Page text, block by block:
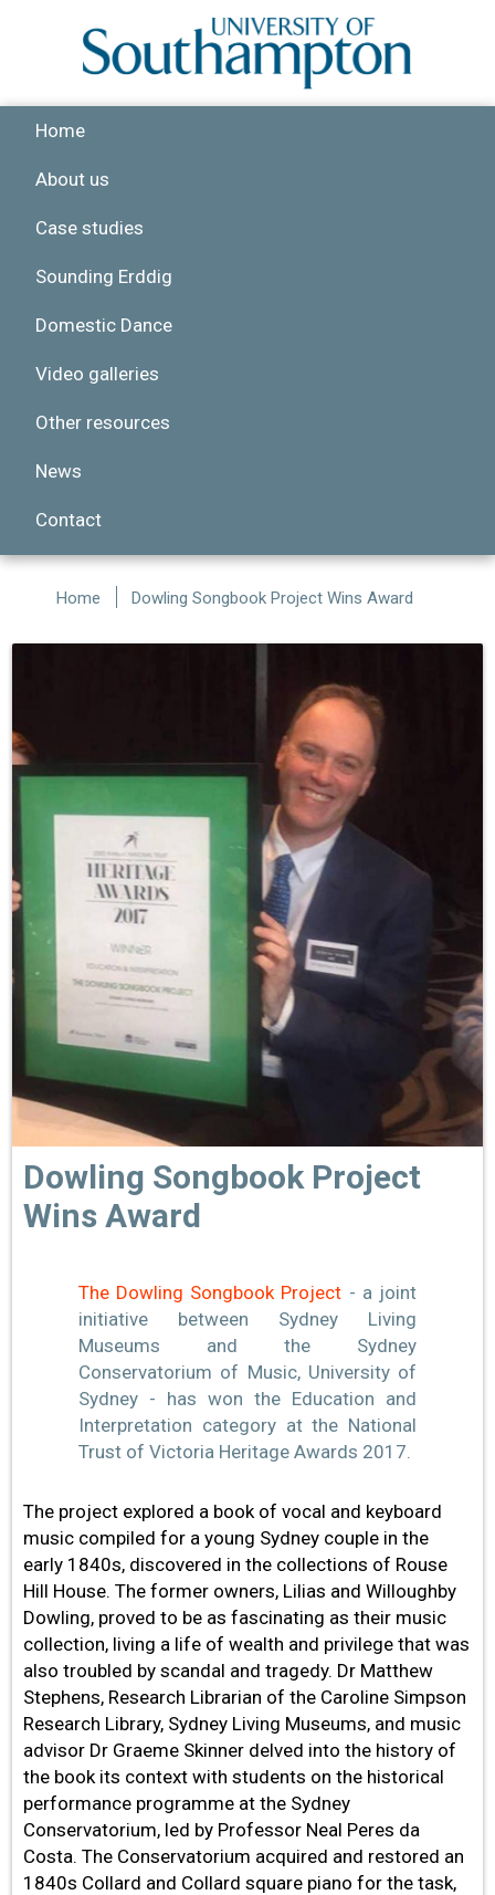
Home
About us
Case studies
Sounding Erddig
Domestic Dance
Video galleries
Other resources
News
Contact
Home Dowling Songbook Project Wins Award
Dowling Songbook Project
Wins Award
The Dowling Songbook Project - a joint
initiative between Sydney Living
Museums and the Sydney
Conservatorium of Music, University of
Sydney - has won the Education and
Interpretation category at the National
Trust of Victoria Heritage Awards 2017.
The project explored a book of vocal and keyboard
music compiled for a young Sydney couple in the
early 1840s, discovered in the collections of Rouse
Hill House. The former owners, Lilias and Willoughby
Dowling, proved to be as fascinating as their music
collection, living a life of wealth and privilege that was
also troubled by scandal and tragedy. Dr Matthew
Stephens, Research Librarian of the Caroline Simpson
Research Library, Sydney Living Museums, and music
advisor Dr Graeme Skinner delved into the history of
the book its context with students on the historical
performance programme at the Sydney
Conservatorium, led by Professor Neal Peres da
Costa. The Conservatorium acquired and restored an
1840s Collard and Collard square piano for the task,